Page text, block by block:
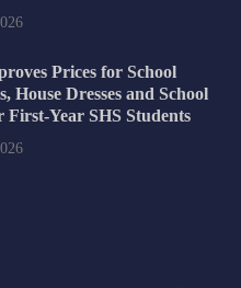
Prices for School
House Dresses and School
First-Year SHS Students